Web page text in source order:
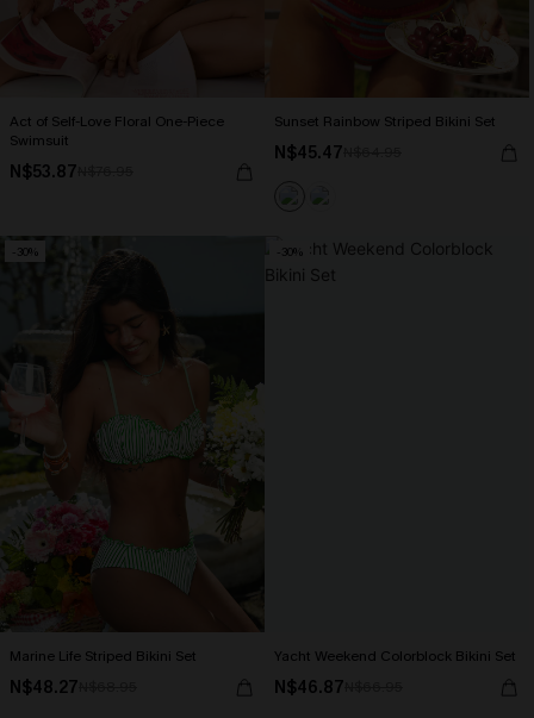
Act of Self-Love Floral One-Piece
Swimsuit
N$53.87
Sunset Rainbow Striped Bikini Set
N$45.47
-30%
Marine Life Striped Bikini Set
N$48.27
-30%
Yacht Weekend Colorblock Bikini Set
N$46.87